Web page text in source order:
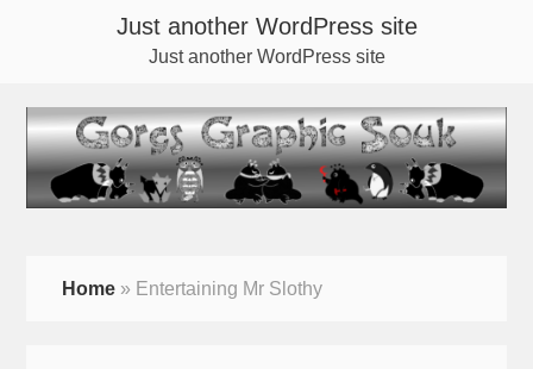
Just another WordPress site
Just another WordPress site
Home » Entertaining Mr Slothy